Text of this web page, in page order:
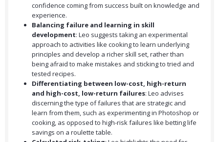
confidence coming from success built on knowledge and
experience.
Balancing failure and learning in skill
development: Leo suggests taking an experimental
approach to activities like cooking to learn underlying
principles and develop a richer skill set, rather than
being afraid to make mistakes and sticking to tried and
tested recipes.
Differentiating between low-cost, high-return
and high-cost, low-return failures: Leo advises
discerning the type of failures that are strategic and
learn from them, such as experimenting in Photoshop or
cooking, as opposed to high-risk failures like betting life
savings on a roulette table.